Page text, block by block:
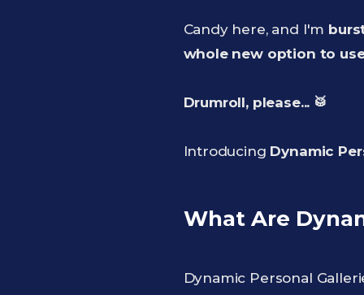
Candy here, and I'm
whole new option to
Drumroll, please... 🥁
Introducing Dynamic
What Are
Dynamic Personal